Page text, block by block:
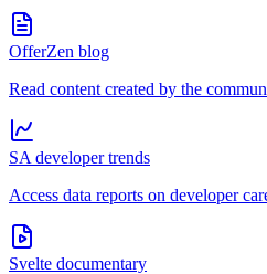
OfferZen blog
Read content created by the
SA developer trends
Access data reports on developer
Svelte documentary